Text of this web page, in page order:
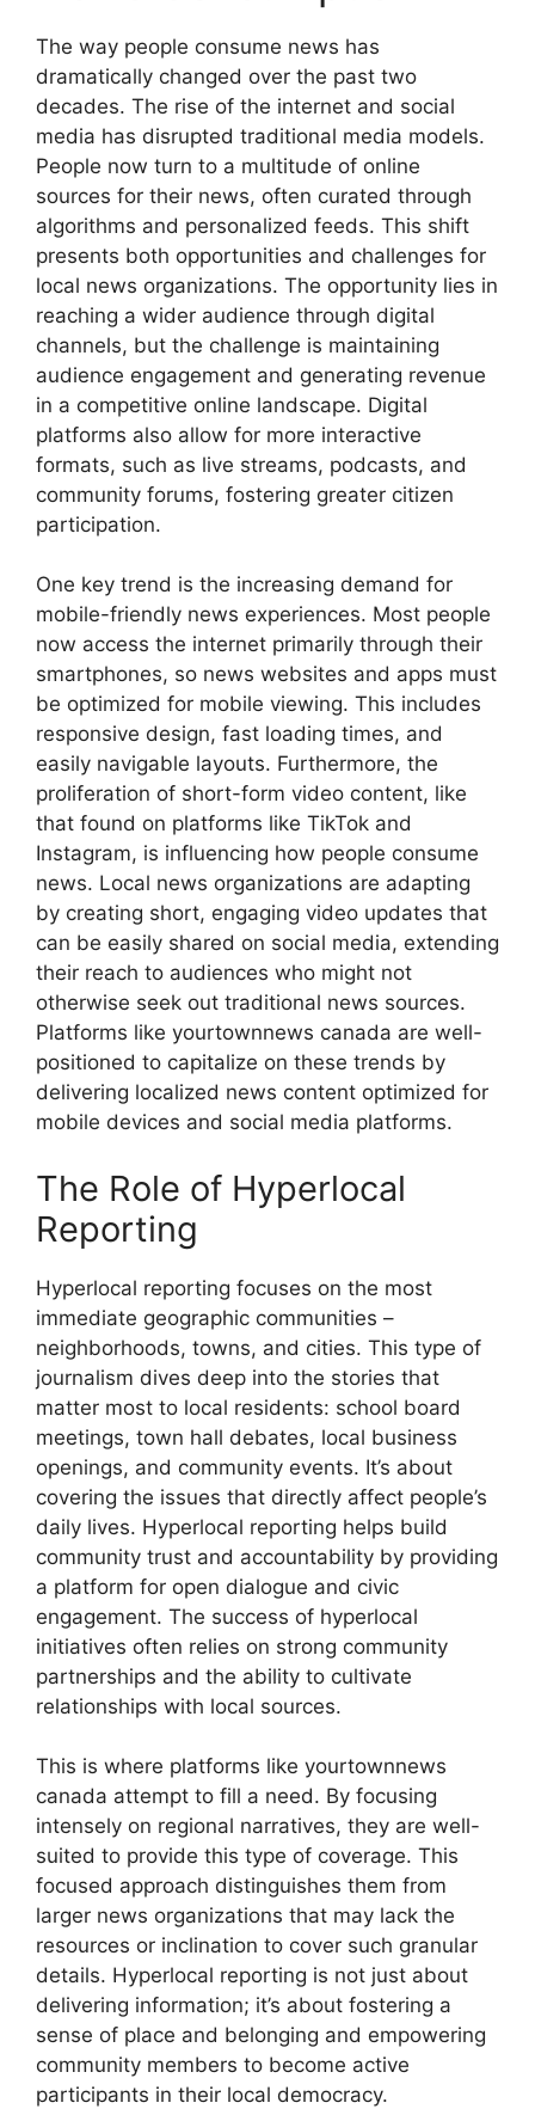
The way people consume news has
dramatically changed over the past two
decades. The rise of the internet and social
media has disrupted traditional media models.
People now turn to a multitude of online
sources for their news, often curated through
algorithms and personalized feeds. This shift
presents both opportunities and challenges for
local news organizations. The opportunity lies in
reaching a wider audience through digital
channels, but the challenge is maintaining
audience engagement and generating revenue
in a competitive online landscape. Digital
platforms also allow for more interactive
formats, such as live streams, podcasts, and
community forums, fostering greater citizen
participation.
One key trend is the increasing demand for
mobile-friendly news experiences. Most people
now access the internet primarily through their
smartphones, so news websites and apps must
be optimized for mobile viewing. This includes
responsive design, fast loading times, and
easily navigable layouts. Furthermore, the
proliferation of short-form video content, like
that found on platforms like TikTok and
Instagram, is influencing how people consume
news. Local news organizations are adapting
by creating short, engaging video updates that
can be easily shared on social media, extending
their reach to audiences who might not
otherwise seek out traditional news sources.
Platforms like yourtownnews canada are well-
positioned to capitalize on these trends by
delivering localized news content optimized for
mobile devices and social media platforms.
The Role of Hyperlocal
Reporting
Hyperlocal reporting focuses on the most
immediate geographic communities –
neighborhoods, towns, and cities. This type of
journalism dives deep into the stories that
matter most to local residents: school board
meetings, town hall debates, local business
openings, and community events. It’s about
covering the issues that directly affect people’s
daily lives. Hyperlocal reporting helps build
community trust and accountability by providing
a platform for open dialogue and civic
engagement. The success of hyperlocal
initiatives often relies on strong community
partnerships and the ability to cultivate
relationships with local sources.
This is where platforms like yourtownnews
canada attempt to fill a need. By focusing
intensely on regional narratives, they are well-
suited to provide this type of coverage. This
focused approach distinguishes them from
larger news organizations that may lack the
resources or inclination to cover such granular
details. Hyperlocal reporting is not just about
delivering information; it’s about fostering a
sense of place and belonging and empowering
community members to become active
participants in their local democracy.